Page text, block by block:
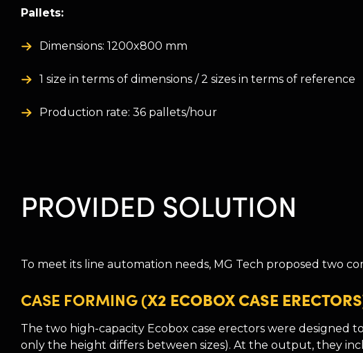
Pallets:
Dimensions: 1200x800 mm
1 size in terms of dimensions / 2 sizes in terms of reference
Production rate: 36 pallets/hour
PROVIDED SOLUTION
To meet its line automation needs, MG Tech proposed two
CASE FORMING(X2 ECOBOX CASE
The two high-capacity Ecobox case erectors were designed
only the height differs between sizes). At the output, they